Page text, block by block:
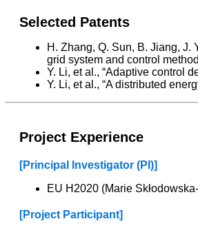
Selected Patents
H. Zhang, Q. Sun, B. Jiang, J.
grid system and control
Y. Li, et al., “Adaptive control
Y. Li, et al., “A distributed
Project Experience
[Principal Investigator (PI)]
EU H2020 (Marie
[Project Participant]